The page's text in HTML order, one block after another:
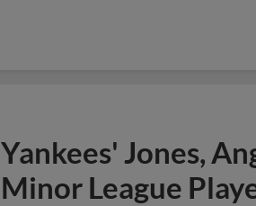
Yankees' Jones,
Minor League